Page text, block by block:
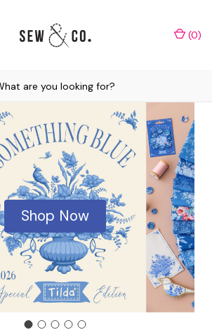
(0)
Shop Now